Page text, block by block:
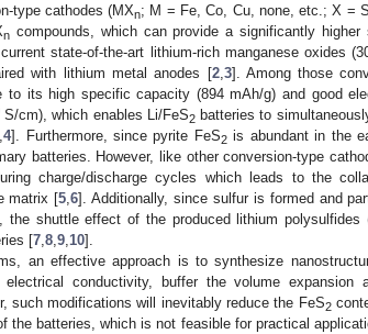
type cathodes (MXn; M = Fe, Co, Cu, none, etc.; X =
n compounds, which can provide a significantly higher
state-of-the-art lithium-rich manganese oxides
with lithium metal anodes [2, 3]. Among those
its high specific capacity (894 mAh/g) and good
S/cm), which enables Li/FeS2batteries to
,4]. Furthermore, since pyrite FeS2is abundant in the
batteries. However, like other conversion-type
charge/discharge cycles which leads to the
matrix [5 ,6]. Additionally, since sulfur is formed and
shuttle effect of the produced lithium polysulfides
[7 8 9 10].
an effective approach is to synthesize
conductivity, buffer the volume expansion
such modifications will inevitably reduce the FeS2
the batteries, which is not feasible for practical